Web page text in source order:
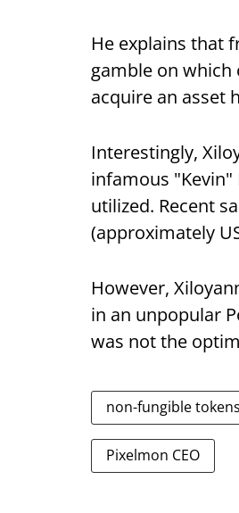
He explains that
gamble on
acquire an asset
Interestingly,
infamous "Kevin"
utilized. Recent
(approximately
However,
in an unpopular
was not the
non-fungible tokens
Pixelmon CEO